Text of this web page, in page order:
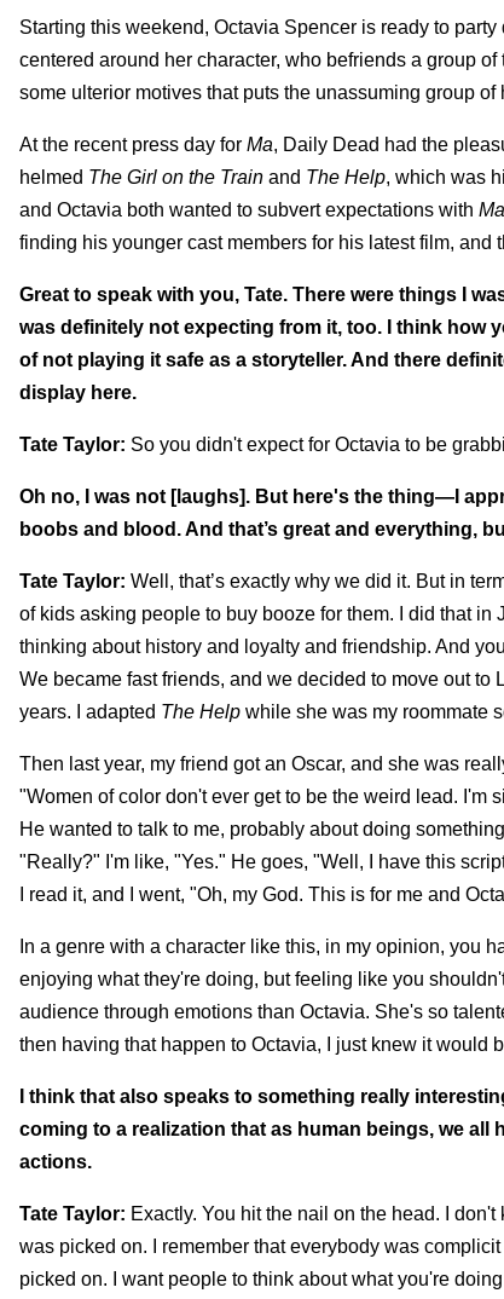
Starting this weekend, Octavia Spencer is ready to
centered around her character, who befriends a group
some ulterior motives that puts the unassuming group of
At the recent press day for Ma, Daily Dead had the
helmed The Girl on the Train and The Help, which was
and Octavia both wanted to subvert expectations with Ma
finding his younger cast members for his latest film,
Great to speak with you, Tate. There were things I
was definitely not expecting from it, too. I think how
of not playing it safe as a storyteller. And there
display here.
Tate Taylor: So you didn't expect for Octavia to be
Oh no, I was not [laughs]. But here's the thing—I
boobs and blood. And that’s great and everything,
Tate Taylor: Well, that’s exactly why we did it. But in
of kids asking people to buy booze for them. I did that
thinking about history and loyalty and friendship. And
We became fast friends, and we decided to move out to
years. I adapted The Help while she was my roommate
Then last year, my friend got an Oscar, and she was
"Women of color don't ever get to be the weird lead. I'm
He wanted to talk to me, probably about doing
"Really?" I'm like, "Yes." He goes, "Well, I have this
I read it, and I went, "Oh, my God. This is for me and
In a genre with a character like this, in my opinion, you
enjoying what they're doing, but feeling like you
audience through emotions than Octavia. She's so
then having that happen to Octavia, I just knew it would
I think that also speaks to something really
coming to a realization that as human beings, we
actions.
Tate Taylor: Exactly. You hit the nail on the head. I
was picked on. I remember that everybody was
picked on. I want people to think about what you're